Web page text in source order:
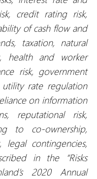
credit rating risk,
of cash flow and
taxation, natural
health and worker
risk, government
rate regulation
on information
reputational risk,
to co-ownership,
contingencies,
in the “Risks
2020 Annual